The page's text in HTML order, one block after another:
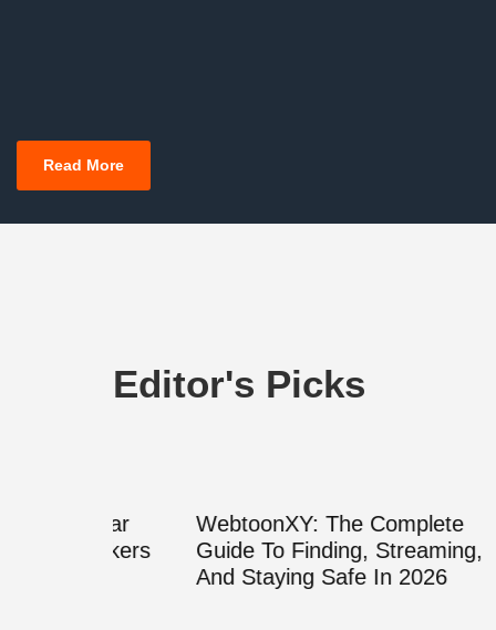
Read More
Editor's Picks
WebtoonXY: The Complete
Guide To Finding, Streaming,
And Staying Safe In 2026
What